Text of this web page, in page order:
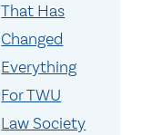
That Has
Changed
Everything
For TWU
Law Society